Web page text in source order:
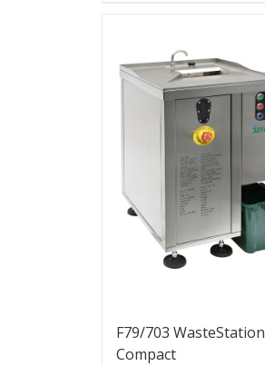
F79/703 WasteStation
Compact